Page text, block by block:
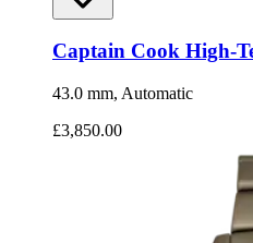
Captain Cook High-
43.0 mm, Automatic
£3,850.00